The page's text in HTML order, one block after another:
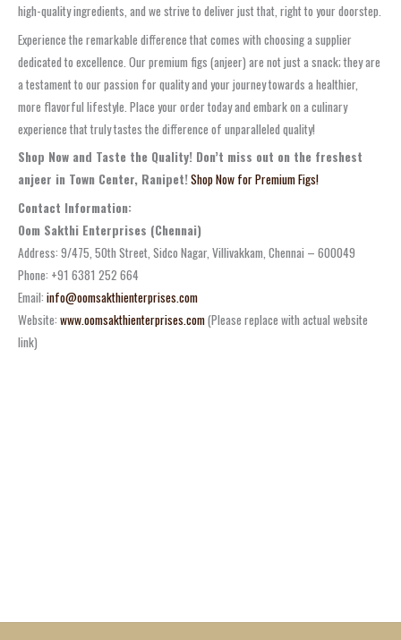
high-quality ingredients, and we strive to deliver just that, right to your doorstep.
Experience the remarkable difference that comes with choosing a supplier
dedicated to excellence. Our premium figs (anjeer) are not just a snack; they are
a testament to our passion for quality and your journey towards a healthier,
more flavorful lifestyle. Place your order today and embark on a culinary
experience that truly tastes the difference of unparalleled quality!
Shop Now and Taste the Quality! Don’t miss out on the freshest
anjeer in Town Center, Ranipet!Shop Now for Premium Figs!
Contact Information:
Oom Sakthi Enterprises (Chennai)
Address: 9/475, 50th Street, Sidco Nagar, Villivakkam, Chennai – 600049
Phone: +91 6381 252 664
Email: info@oomsakthienterprises.com
Website: www.oomsakthienterprises.com(Please replace with actual website
link)